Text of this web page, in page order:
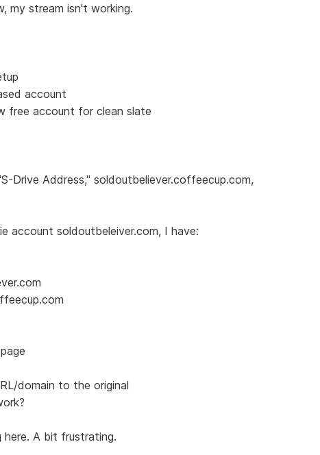
my stream isn't working.
account
free account for clean slate
Drive Address," soldoutbeliever.coffeecup.com,
account soldoutbeleiver.com, I have:
domain to the original
here. A bit frustrating.